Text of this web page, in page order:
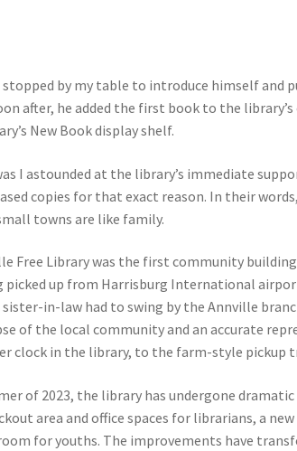
stopped by my table to introduce himself and
after, he added the first book to the
New Book display shelf.
I astounded at the library’s immediate
copies for that exact reason. In their
towns are like family.
Free Library was the first community
picked up from Harrisburg International
in-law had to swing by the Annville
of the local community and an accurate
clock in the library, to the farm-style pickup
of 2023, the library has undergone
area and office spaces for librarians, a
for youths. The improvements have